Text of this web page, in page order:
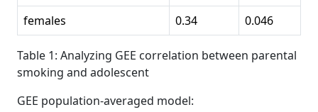
females
0.34 0.046
Table 1: Analyzing GEE correlation between parental
smoking and adolescent
GEE population-averaged model: